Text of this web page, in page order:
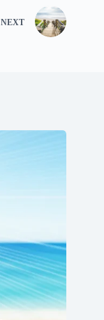
NEXT